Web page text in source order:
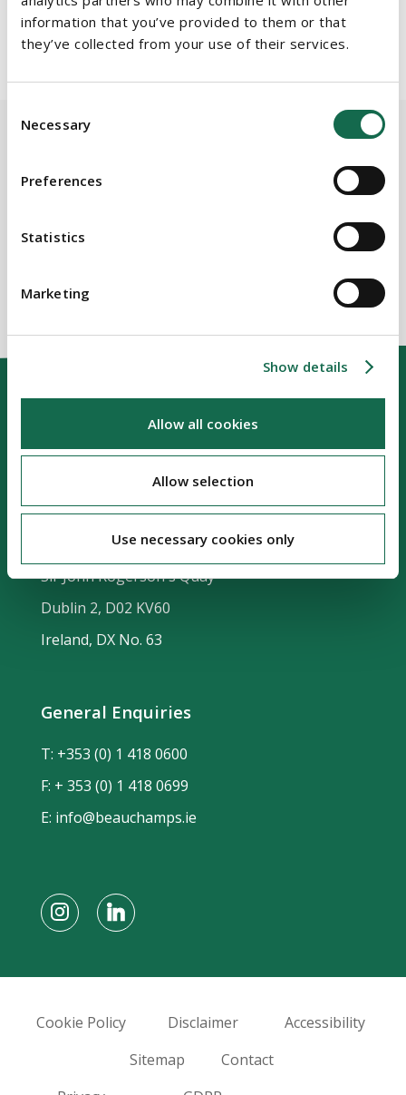
information that you’ve provided to them or that
they’ve collected from your use of their services.
Selection
Necessary
Preferences
Statistics
Marketing
Show details
Allow all cookies
Allow selection
Use necessary cookies only
For more information on Chambers and Partners, click
BEAUCHAMPS
Our Location
Riverside Two
Sir John Rogerson's Quay
Dublin 2, D02 KV60
Ireland, DX No. 63
General Enquiries
T: +353 (0) 1 418 0600
F: + 353 (0) 1 418 0699
E: info@beauchamps.ie
Cookie Policy Disclaimer
Accessibility
Sitemap
Contact